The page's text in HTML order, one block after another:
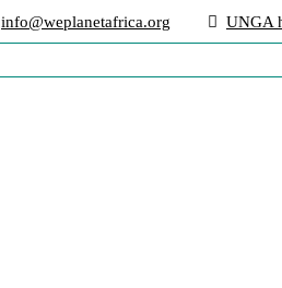
info@weplanetafrica.org UNGA